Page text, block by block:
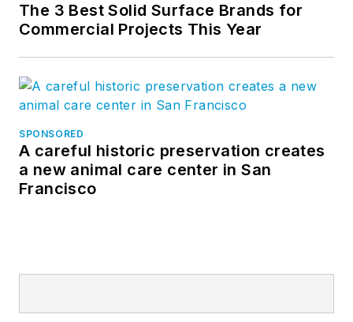
The 3 Best Solid Surface Brands for
Commercial Projects This Year
SPONSORED
A careful historic preservation creates
a new animal care center in San
Francisco